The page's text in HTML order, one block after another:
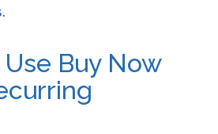
.
Buy Now